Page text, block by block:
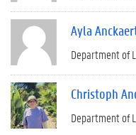
Ayla
Department of
Christoph
Department of